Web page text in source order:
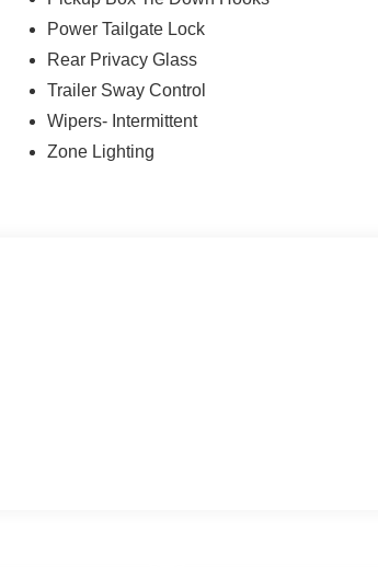
Power Tailgate Lock
Rear Privacy Glass
Trailer Sway Control
Wipers- Intermittent
Zone Lighting